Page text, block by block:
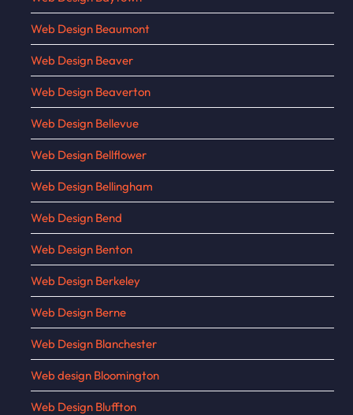
Web Design Beaumont
Web Design Beaver
Web Design Beaverton
Web Design Bellevue
Web Design Bellflower
Web Design Bellingham
Web Design Bend
Web Design Benton
Web Design Berkeley
Web Design Berne
Web Design Blanchester
Web design Bloomington
Web Design Bluffton